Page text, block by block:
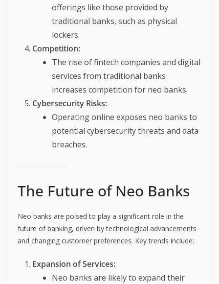
offerings like those provided by
traditional banks, such as physical
lockers.
Competition:
The rise of fintech companies and digital
services from traditional banks
increases competition for neo banks.
Cybersecurity Risks:
Operating online exposes neo banks to
potential cybersecurity threats and data
breaches.
The Future of Neo Banks
Neo banks are poised to play a significant role in the
future of banking, driven by technological advancements
and changing customer preferences. Key trends include:
Expansion of Services:
Neo banks are likely to expand their